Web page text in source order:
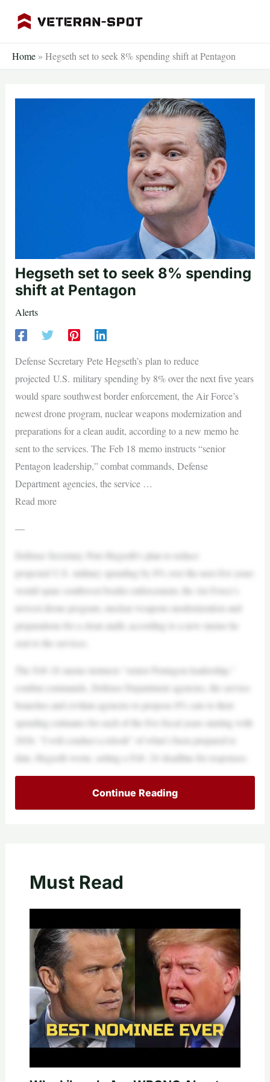
Home » Hegseth set to seek 8% spending shift at Pentagon
Hegseth set to seek 8% spending
shift at Pentagon
Alerts
Defense Secretary Pete Hegseth’s plan to reduce
projected U.S. military spending by 8% over the next five years
would spare southwest border enforcement, the Air Force’s
newest drone program, nuclear weapons modernization and
preparations for a clean audit, according to a new memo he
sent to the services. The Feb 18 memo instructs “senior
Pentagon leadership,” combat commands, Defense
Department agencies, the service …
Read more
—
Defense Secretary Pete Hegseth’s plan to reduce
projected U.S. military spending by 8% over the next five years
would spare southwest border enforcement, the Air Force’s
newest drone program, nuclear weapons modernization and
preparations for a clean audit, according to a new memo he
sent to the services.
The Feb 18 memo instructs “senior Pentagon leadership,”
combat commands, Defense Department agencies, the service
branches and civilian agencies to propose 8% cuts to their
spending estimates for each of the five fiscal years starting with
2026. “I will conduct a relook” of what’s been prepared to
date, Hegseth wrote, setting a Feb. 24 deadline for responses.
Continue Reading
Must Read